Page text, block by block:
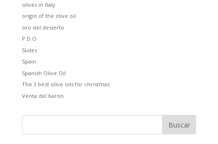
olives in Italy
origin of the olive oil
oro del desierto
P.D.O
Slides
Spain
Spanish Olive Oil
The 3 best olive oils for christmas
Venta del barón